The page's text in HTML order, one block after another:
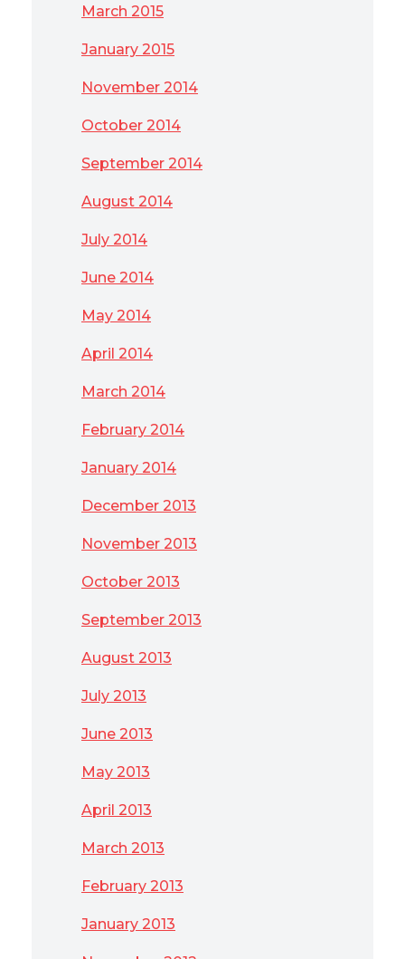
March 2015
January 2015
November 2014
October 2014
September 2014
August 2014
July 2014
June 2014
May 2014
April 2014
March 2014
February 2014
January 2014
December 2013
November 2013
October 2013
September 2013
August 2013
July 2013
June 2013
May 2013
April 2013
March 2013
February 2013
January 2013